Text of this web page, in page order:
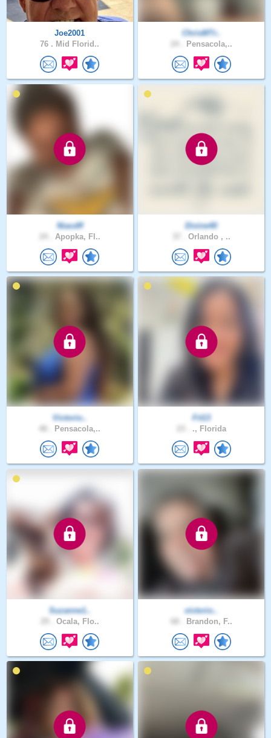
Joe2001
76 . Mid Florid..
ChrisMTr..
Pensacola,..
Niacdff
Apopka, Fl..
Divine40
Orlando , ..
Victorio..
Pensacola,..
Fit13
., Florida
Suzanne1..
Ocala, Flo..
victorio..
Brandon, F..